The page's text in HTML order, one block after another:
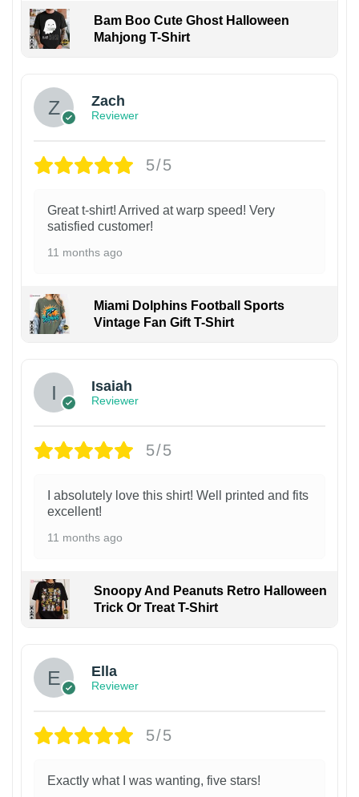
Bam Boo Cute Ghost Halloween
Mahjong T-Shirt
Zach
Reviewer
5/5
Great t-shirt! Arrived at warp speed! Very
satisfied customer!
11 months ago
Miami Dolphins Football Sports
Vintage Fan Gift T-Shirt
Isaiah
Reviewer
5/5
I absolutely love this shirt! Well printed and fits
excellent!
11 months ago
Snoopy And Peanuts Retro Halloween
Trick Or Treat T-Shirt
Ella
Reviewer
5/5
Exactly what I was wanting, five stars!